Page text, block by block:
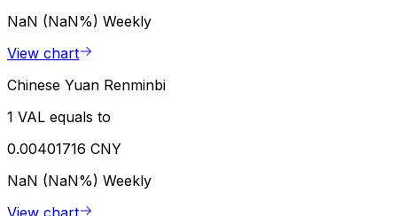
NaN (NaN%) Weekly
View chart
Chinese Yuan Renminbi
1 VAL equals to
0.00401716 CNY
NaN (NaN%) Weekly